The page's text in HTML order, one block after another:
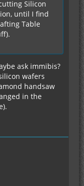
Silicon
until I find
Table
ask immibis?
wafers
handsaw
in the